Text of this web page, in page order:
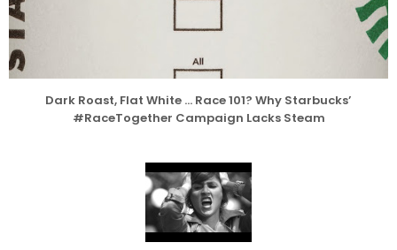
Dark Roast, Flat White … Race 101? Why Starbucks’
#RaceTogether Campaign Lacks Steam